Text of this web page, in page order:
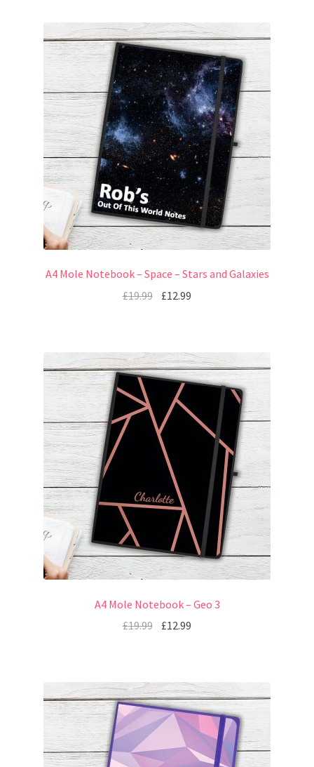
A4 Mole Notebook – Space – Stars and Galaxies
£19.99 £12.99
A4 Mole Notebook – Geo 3
£19.99 £12.99